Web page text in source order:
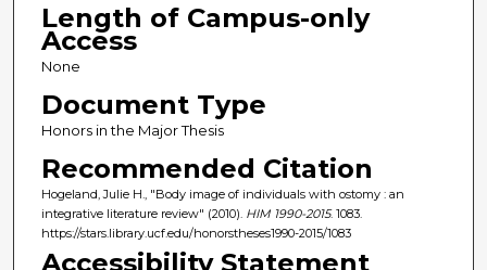
Length of Campus-only
Access
None
Document Type
Honors in the Major Thesis
Recommended Citation
Hogeland, Julie H., "Body image of individuals with ostomy : an
integrative literature review" (2010). HIM 1990-2015. 1083.
https://stars.library.ucf.edu/honorstheses1990-2015/1083
Accessibility Statement